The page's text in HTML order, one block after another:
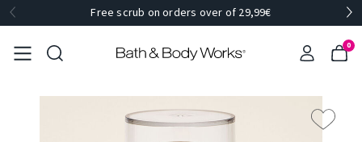
Free scrub on orders over of 29,99€
0